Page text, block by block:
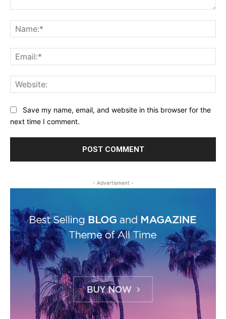
Save my name, email, and website in this browser for the
next time I comment.
- Advertisment -